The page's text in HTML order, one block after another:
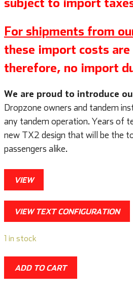
For shipments from
these import costs
therefore, no import
We are proud to introduce
Dropzone owners and tandem
any tandem operation. Years of
new TX2 design that will be the
passengers alike.
VIEW
VIEW TEXT CONFIGURATION
1 in stock
ADD TO CART